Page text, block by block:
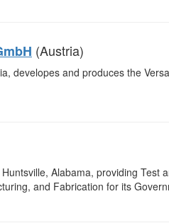
(Austria)
developes and produces the
Alabama, providing Test
and Fabrication for its